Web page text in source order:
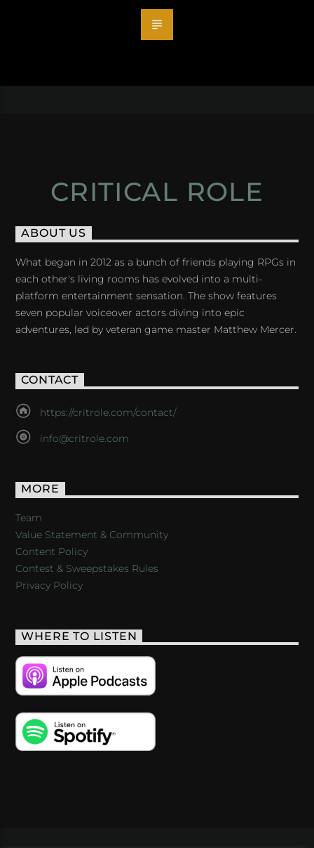
CRITICAL ROLE
ABOUT US
What began in 2012 as a bunch of friends playing RPGs in
each other's living rooms has evolved into a multi-
platform entertainment sensation. The show features
seven popular voiceover actors diving into epic
adventures, led by veteran game master Matthew Mercer.
CONTACT
https://critrole.com/contact/
info@critrole.com
MORE
Team
Value Statement & Community
Content Policy
Contest & Sweepstakes Rules
Privacy Policy
WHERE TO LISTEN